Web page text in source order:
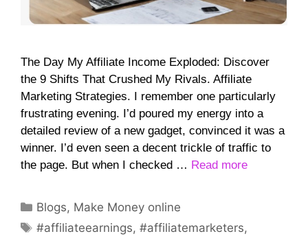
The Day My Affiliate Income Exploded: Discover
the 9 Shifts That Crushed My Rivals. Affiliate
Marketing Strategies. I remember one particularly
frustrating evening. I’d poured my energy into a
detailed review of a new gadget, convinced it was a
winner. I’d even seen a decent trickle of traffic to
the page. But when I checked … Read more
Categories
Blogs, Make Money online
Tags
#affiliateearnings,#affiliatemarketers,